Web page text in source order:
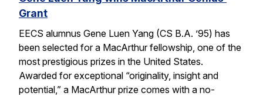
Grant
EECS alumnus Gene Luen Yang (CS B.A. ’95) has
been selected for a MacArthur fellowship, one of the
most prestigious prizes in the United States.
Awarded for exceptional “originality, insight and
potential,” a MacArthur prize comes with a no-